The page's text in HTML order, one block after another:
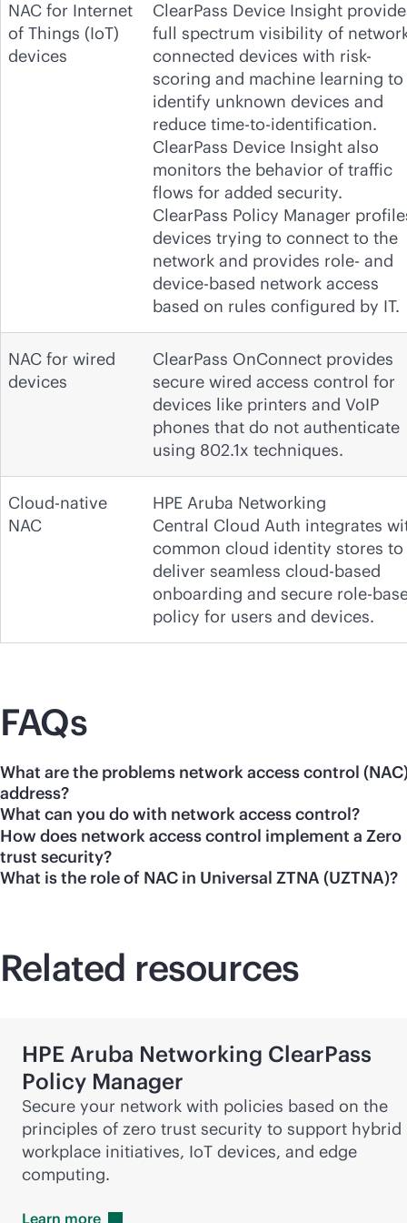
NAC for Internet
of Things (IoT)
devices
ClearPass Device Insight
full spectrum visibility of
connected devices with risk-
scoring and machine learning to
identify unknown devices and
reduce time-to-identification.
ClearPass Device Insight also
monitors the behavior of traffic
flows for added security.
ClearPass Policy Manager
devices trying to connect to the
network and provides role- and
device-based network access
based on rules configured by IT.
NAC for wired
devices
ClearPass OnConnect provides
secure wired access control for
devices like printers and VoIP
phones that do not authenticate
using 802.1x techniques.
Cloud-native
NAC
HPE Aruba Networking
Central Cloud Auth integrates
common cloud identity stores to
deliver seamless cloud-based
onboarding and secure role-
policy for users and devices.
FAQs
What are the problems network access control
address?
What can you do with network access control?
How does network access control implement a Zero
trust security?
What is the role of NAC in Universal ZTNA (UZTNA)?
Related resources
HPE Aruba Networking ClearPass
Policy Manager
Secure your network with policies based on the
principles of zero trust security to support hybrid
workplace initiatives, IoT devices, and edge
computing.
Learn more